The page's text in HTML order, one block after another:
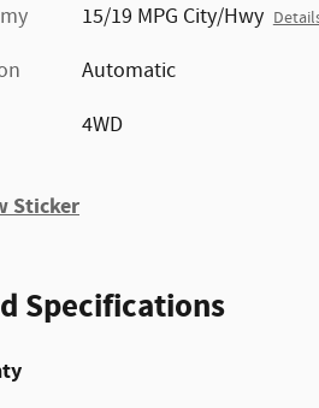
15/19 MPG City/Hwy
Automatic
4WD
Sticker
Specifications